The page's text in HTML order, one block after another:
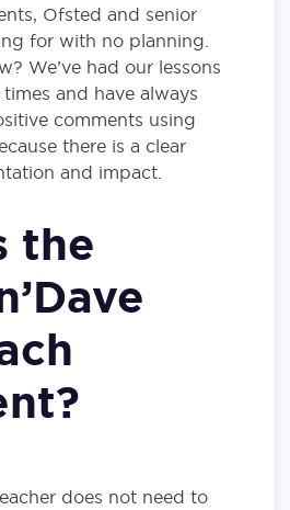
Ofsted and senior
for with no planning.
We’ve had our lessons
and have always
comments using
there is a clear
and impact.
the
does not need to